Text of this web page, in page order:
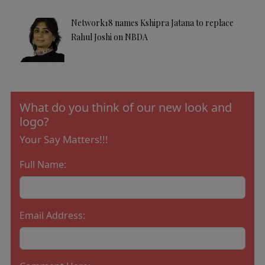
Network18 names Kshipra Jatana to replace
Rahul Joshi on NBDA
What do you think of our new look and
logo?
Your Say Matters!!!
Full Name:
Email Address: